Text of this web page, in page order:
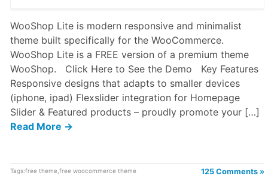
WooShop Lite is modern responsive and minimalist
theme built specifically for the WooCommerce.
WooShop Lite is a FREE version of a premium theme
WooShop. Click Here to See the Demo Key Features
Responsive designs that adapts to smaller devices
(iphone, ipad) Flexslider integration for Homepage
Slider & Featured products – proudly promote your […]
Read More →
Tags:free theme free woocommerce theme 125 Comments »